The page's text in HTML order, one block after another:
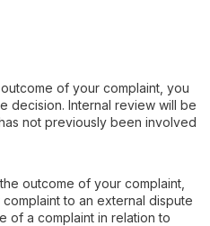
of your complaint, you
decision. Internal review will be
not previously been involved
outcome of your complaint,
to an external dispute
of a complaint in relation to